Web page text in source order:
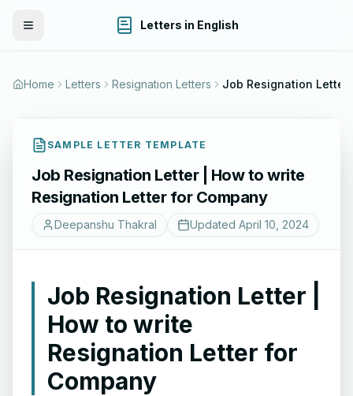
Toggle Menu Letters in English
Home Letters Resignation Letters
SAMPLE LETTER TEMPLATE
Job Resignation Letter | How to write
Resignation Letter for Company
Deepanshu Thakral Updated April 10, 2024
Job Resignation Letter |
How to write
Resignation Letter for
Company